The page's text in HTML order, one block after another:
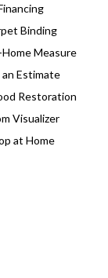
Binding
Measure
Estimate
Restoration
Visualizer
at Home